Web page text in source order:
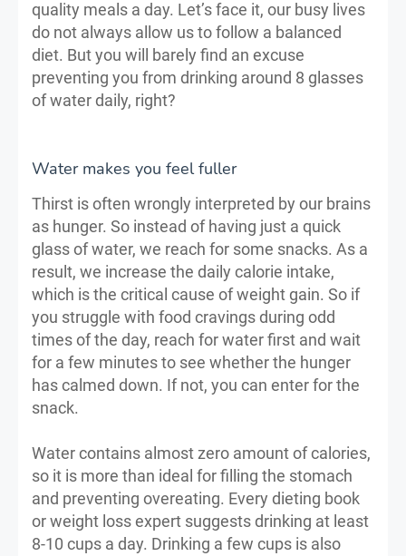
quality meals a day. Let’s face it, our busy lives
do not always allow us to follow a balanced
diet. But you will barely find an excuse
preventing you from drinking around 8 glasses
of water daily, right?
Water makes you feel fuller
Thirst is often wrongly interpreted by our brains
as hunger. So instead of having just a quick
glass of water, we reach for some snacks. As a
result, we increase the daily calorie intake,
which is the critical cause of weight gain. So if
you struggle with food cravings during odd
times of the day, reach for water first and wait
for a few minutes to see whether the hunger
has calmed down. If not, you can enter for the
snack.
Water contains almost zero amount of calories,
so it is more than ideal for filling the stomach
and preventing overeating. Every dieting book
or weight loss expert suggests drinking at least
8-10 cups a day. Drinking a few cups is also